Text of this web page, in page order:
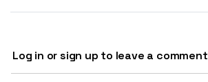
Log in or sign up to leave a comment